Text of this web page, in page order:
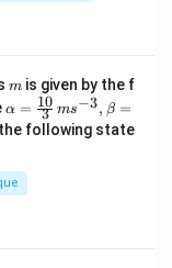
m
m is given by the f
\al
ph
a=
ac
{1
α = 3
10 ms−3, β =
following state